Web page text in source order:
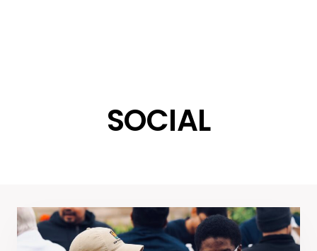
SOCIAL